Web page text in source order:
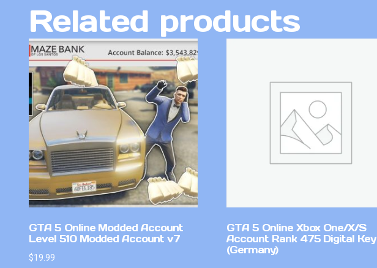
Related products
GTA 5 Online Modded Account
Level 510 Modded Account v7
$19.99
GTA 5 Online Xbox One/X/S
Account Rank 475 Digital Key
(Germany)